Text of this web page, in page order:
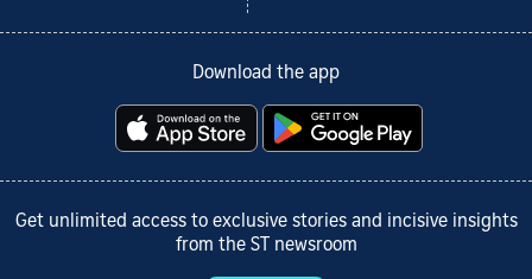
Download the app
Get unlimited access to exclusive stories and incisive insights
from the ST newsroom